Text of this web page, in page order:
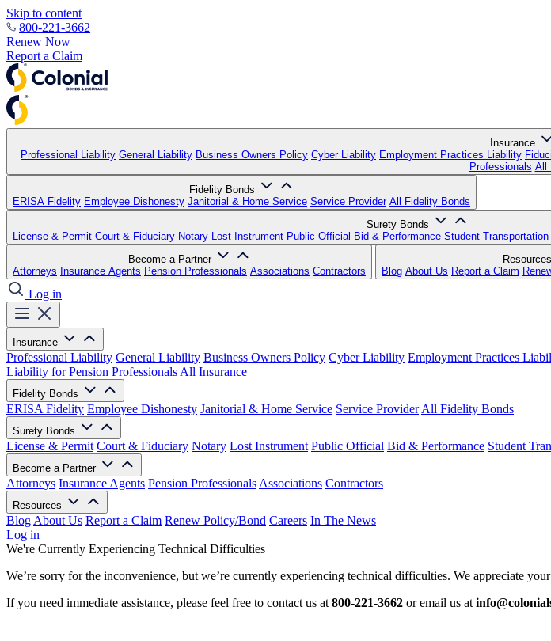
Skip to content
800-221-3662
Renew Now
Report a Claim
Insurance
Professional Liability General Liability Business Owners Policy Cyber Liability Employment Practices Liability
Professionals All
Fidelity Bonds
ERISA Fidelity Employee Dishonesty Janitorial & Home Service Service Provider All Fidelity Bonds
Surety Bonds
License & Permit Court & Fiduciary Notary Lost Instrument Public Official Bid & Performance Student
Become a Partner
Attorneys Insurance Agents Pension Professionals Associations Contractors
Resources
Blog About Us Report a Claim
Log in
Insurance
Professional Liability General Liability Business Owners Policy Cyber Liability Employment Practices
Liability for Pension Professionals All Insurance
Fidelity Bonds
ERISA Fidelity Employee Dishonesty Janitorial & Home Service Service Provider All Fidelity Bonds
Surety Bonds
License & Permit Court & Fiduciary Notary Lost Instrument Public Official Bid & Performance Student
Become a Partner
Attorneys Insurance Agents Pension Professionals Associations Contractors
Resources
Blog About Us Report a Claim Renew Policy/Bond Careers In The News
Log in
We're Currently Experiencing Technical Difficulties
We’re sorry for the inconvenience, but we’re currently experiencing technical difficulties. We appreciate
If you need immediate assistance, please feel free to contact us at 800-221-3662 or email us at